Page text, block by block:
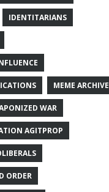
IDENTITARIANS
MEME ARCHIVE
WAR
AGITPROP
ORDER